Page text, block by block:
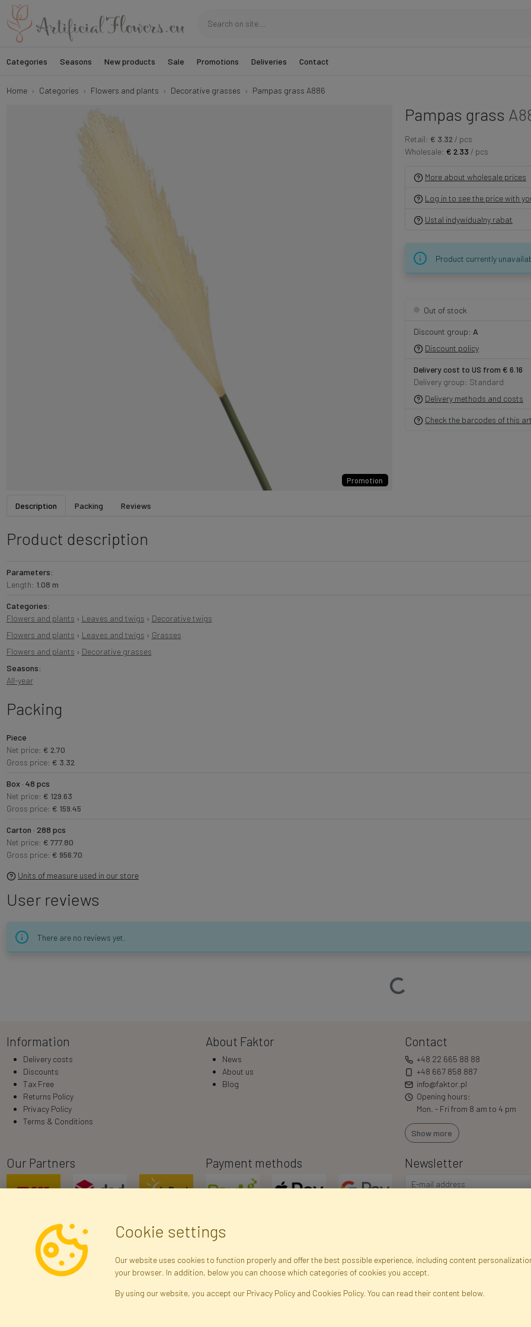
Categories Seasons New products Sale Promotions Deliveries Contact
Home Categories Flowers and plants Decorative grasses Pampas grass A886
Promotion
Pampas grass
Retail: € 3.32 / pcs
Wholesale: € 2.33 / pcs
More about wholesale prices
Log in to see the price with
Ustal indywidualny rabat
Product currently
Out of stock
Discount group: A
Discount policy
Delivery cost to US from € 6.16
Delivery group: Standard
Delivery methods and costs
Check the barcodes of this
Description Packing Reviews
Product description
Parameters:
Length: 1.08 m
Categories:
Flowers and plants › Leaves and twigs › Decorative twigs
Flowers and plants › Leaves and twigs › Grasses
Flowers and plants › Decorative grasses
Seasons:
All-year
Packing
Piece
Net price: € 2.70
Gross price: € 3.32
Box · 48 pcs
Net price: € 129.63
Gross price: € 159.45
Carton · 288 pcs
Net price: € 777.80
Gross price: € 956.70
Units of measure used in our store
User reviews
There are no reviews yet.
Loading…
Information
Delivery costs
Discounts
Tax Free
Returns Policy
Privacy Policy
Terms & Conditions
About Faktor
News
About us
Blog
Contact
+48 22 665 88 88
+48 667 858 887
info@faktor.pl
Opening hours:
Mon. - Fri from 8 am to 4 pm
Show more
Our Partners Payment methods Newsletter
Registration data Registration Privacy Policy
Cookie settings
Our website uses cookies to function properly and offer the best possible experience, including content
your browser. In addition, below you can choose which categories of cookies you accept.
By using our website, you accept our Privacy Policy and Cookies Policy. You can read their content below.